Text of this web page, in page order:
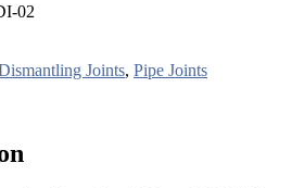
02
Joints, Pipe Joints